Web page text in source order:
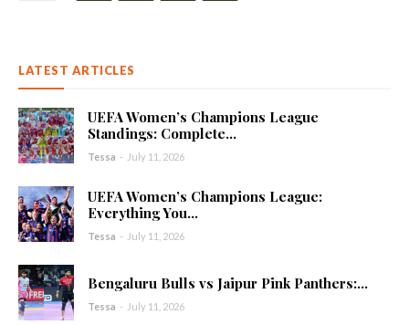
LATEST ARTICLES
UEFA Women’s Champions League
Standings: Complete...
Tessa - July 11, 2026
UEFA Women’s Champions League:
Everything You...
Tessa - July 11, 2026
Bengaluru Bulls vs Jaipur Pink Panthers:...
Tessa - July 11, 2026